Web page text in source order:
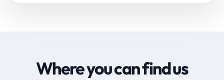
Where you can find us